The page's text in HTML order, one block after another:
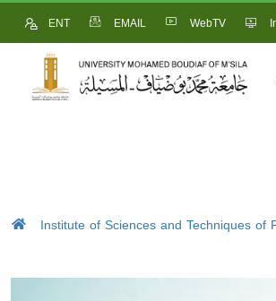
ENT EMAIL WebTV
Institute of Sciences and Techniques of